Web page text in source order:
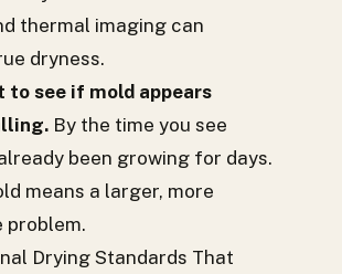
thermal imaging can
dryness.
to see if mold appears
By the time you see
been growing for days.
means a larger, more
problem.
Drying Standards That